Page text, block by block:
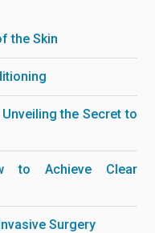
the Skin
the Secret to
to Achieve Clear
Surgery